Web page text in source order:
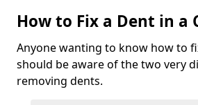
How to Fix a Dent in a
Anyone wanting to know how to
should be aware of the two very
removing dents.